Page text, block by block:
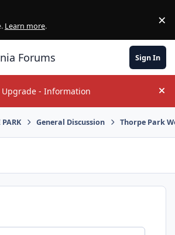
Learn more. ×
Forums Sign In
Upgrade - Information
PARK General Discussion Thorpe Park